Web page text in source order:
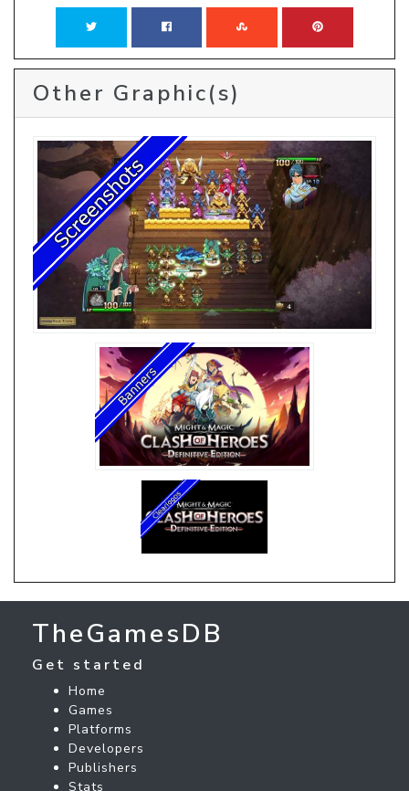
Other Graphic(s)
TheGamesDB
Get started
Home
Games
Platforms
Developers
Publishers
Stats